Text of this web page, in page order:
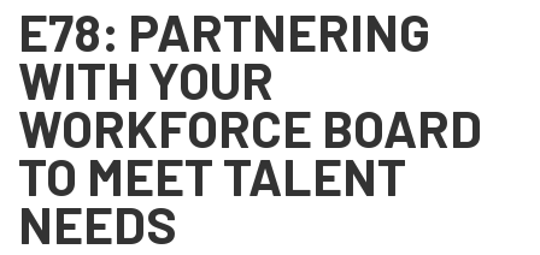
E78: PARTNERING
WITH YOUR
WORKFORCE BOARD
TO MEET TALENT
NEEDS